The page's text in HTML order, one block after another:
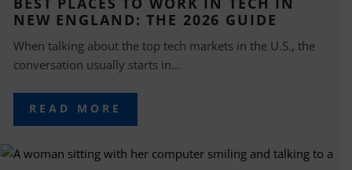
NEW ENGLAND: THE 2026 GUIDE
When talking about the top tech markets in the U.S., the
conversation usually starts in...
READ MORE